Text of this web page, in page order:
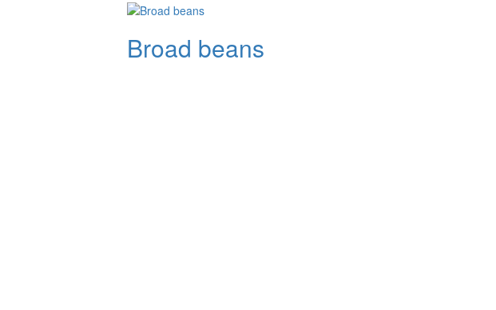
Broad beans